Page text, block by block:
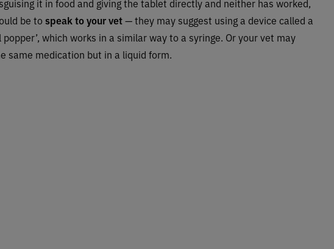
it in food and giving the tablet directly and neither has worked,
be to speak to your vet— they may suggest using a device called a
popper’, which works in a similar way to a syringe. Or your vet may
same medication but in a liquid form.